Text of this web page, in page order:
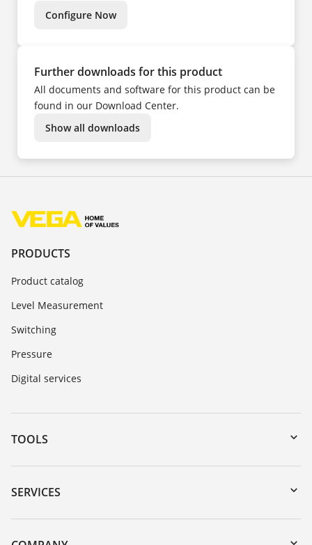
Configure Now
Further downloads for this product
All documents and software for this product can be
found in our Download Center.
Show all downloads
PRODUCTS
Product catalog
Level Measurement
Switching
Pressure
Digital services
TOOLS
Downloads
Serial number search
DTM Collection/PACTware
SERVICES
Instrument return